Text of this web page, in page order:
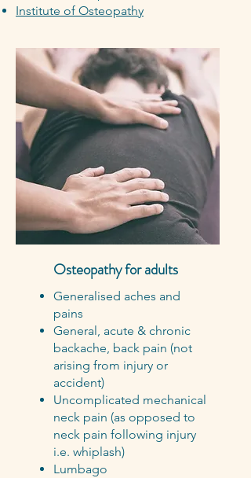
Institute of Osteopathy
Osteopathy for adults
Generalised aches and
pains
General, acute & chronic
backache, back pain (not
arising from injury or
accident)
Uncomplicated mechanical
neck pain (as opposed to
neck pain following injury
i.e. whiplash)
Lumbago